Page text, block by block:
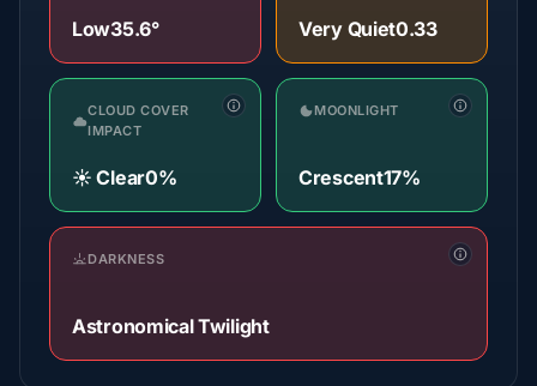
Low35.6° Very Quiet0.33
CLOUD COVER
IMPACT
☀️ Clear0%
MOONLIGHT
Crescent17%
DARKNESS
Astronomical Twilight